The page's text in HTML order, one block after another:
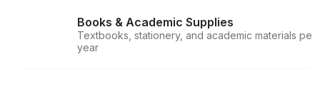
Books & Academic Supplies
Textbooks, stationery, and academic materials per
year